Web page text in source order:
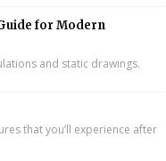
for Modern
and static drawings.
that you’ll experience after